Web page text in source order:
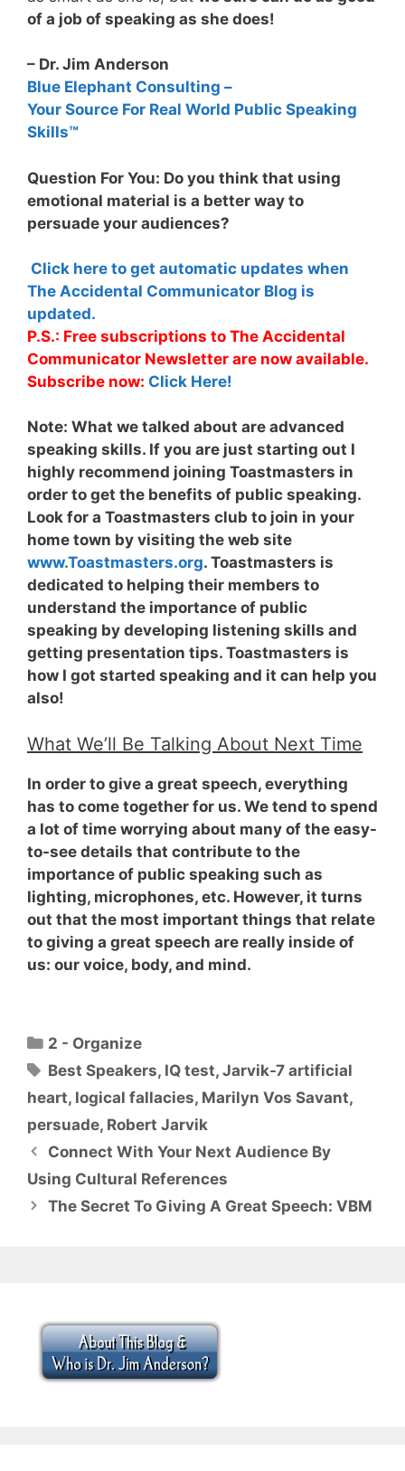
of a job of speaking as she does!
– Dr. Jim Anderson
Blue Elephant Consulting –
Your Source For Real World Public Speaking
Skills™
Question For You: Do you think that using
emotional material is a better way to
persuade your audiences?
Click here to get automatic updates when
The Accidental Communicator Blog is
updated.
P.S.: Free subscriptions to The Accidental
Communicator Newsletter are now available.
Subscribe now: Click Here!
Note: What we talked about are advanced
speaking skills. If you are just starting out I
highly recommend joining Toastmasters in
order to get the benefits of public speaking.
Look for a Toastmasters club to join in your
home town by visiting the web site
www.Toastmasters.org. Toastmasters is
dedicated to helping their members to
understand the importance of public
speaking by developing listening skills and
getting presentation tips. Toastmasters is
how I got started speaking and it can help you
also!
What We’ll Be Talking About Next Time
In order to give a great speech, everything
has to come together for us. We tend to spend
a lot of time worrying about many of the easy-
to-see details that contribute to the
importance of public speaking such as
lighting, microphones, etc. However, it turns
out that the most important things that relate
to giving a great speech are really inside of
us: our voice, body, and mind.
Categories
2 - Organize
Tags
Best Speakers, IQ test,Jarvik-7 artificial
heart, logical fallacies, Marilyn Vos Savant,
persuade, Robert Jarvik
Connect With Your Next Audience By
Using Cultural References
The Secret To Giving A Great Speech: VBM